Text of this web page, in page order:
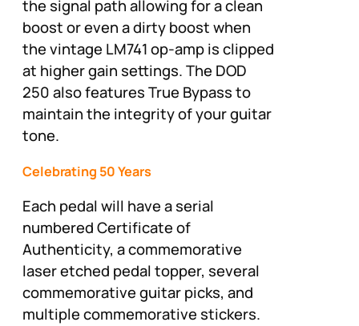
the signal path allowing for a clean
boost or even a dirty boost when
the vintage LM741 op-amp is clipped
at higher gain settings. The DOD
250 also features True Bypass to
maintain the integrity of your guitar
tone.
Celebrating 50 Years
Each pedal will have a serial
numbered Certificate of
Authenticity, a commemorative
laser etched pedal topper, several
commemorative guitar picks, and
multiple commemorative stickers.